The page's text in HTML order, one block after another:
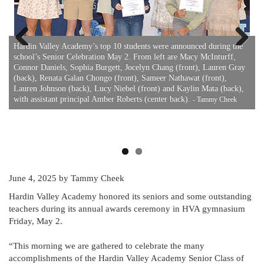
Hardin Valley Academy’s top 10 students were announced during the
school’s Senior Celebration May 2. From left are Macy McInturff,
Connor Daniels, Sophia Burgett, Jocelyn Chang (front), Lauren Gray
(back), Renata Galan Chongo (front), Sameer Nathawat (front),
Lauren Johnson (back), Lucy Niebel (front) and Kaylin Mata (back),
with assistant principal Amber Roberts (center back).- Tammy Cheek
Previous Next
June 4, 2025 by Tammy Cheek
Hardin Valley Academy honored its seniors and some outstanding
teachers during its annual awards ceremony in HVA gymnasium
Friday, May 2.
“This morning we are gathered to celebrate the many
accomplishments of the Hardin Valley Academy Senior Class of